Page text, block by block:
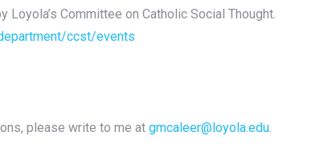
Loyola’s Committee on Catholic Social Thought.
ccst/events
please write to me at gmcaleer@loyola.edu